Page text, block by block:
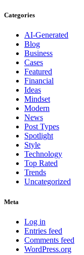
Categories
AI-Generated
Blog
Business
Cases
Featured
Financial
Ideas
Mindset
Modern
News
Post Types
Spotlight
Style
Technology
Top Rated
Trends
Uncategorized
Meta
Log in
Entries feed
Comments feed
WordPress.org